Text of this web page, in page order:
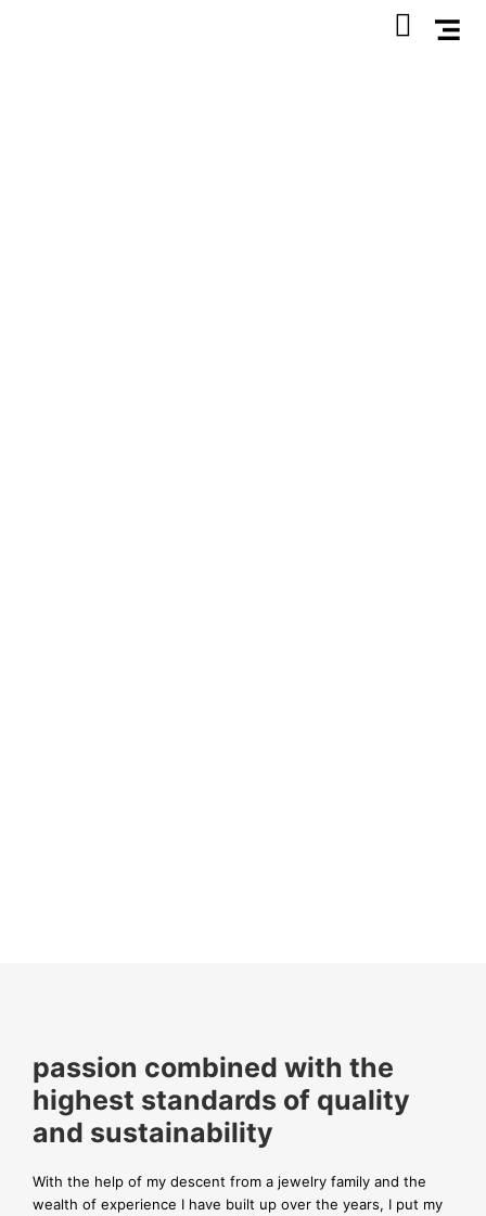
passion combined with the
highest standards of quality
and sustainability
With the help of my descent from a jewelry family and the
wealth of experience I have built up over the years, I put my